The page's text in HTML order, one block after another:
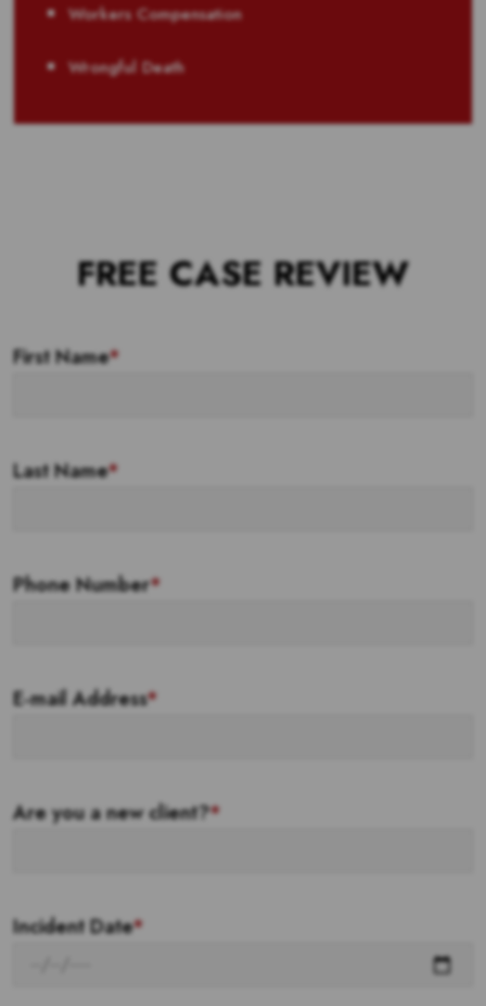
Workers Compensation
Wrongful Death
FREE CASE REVIEW
First Name*
Last Name*
Phone Number*
E-mail Address*
Are you a new client?*
Incident Date*